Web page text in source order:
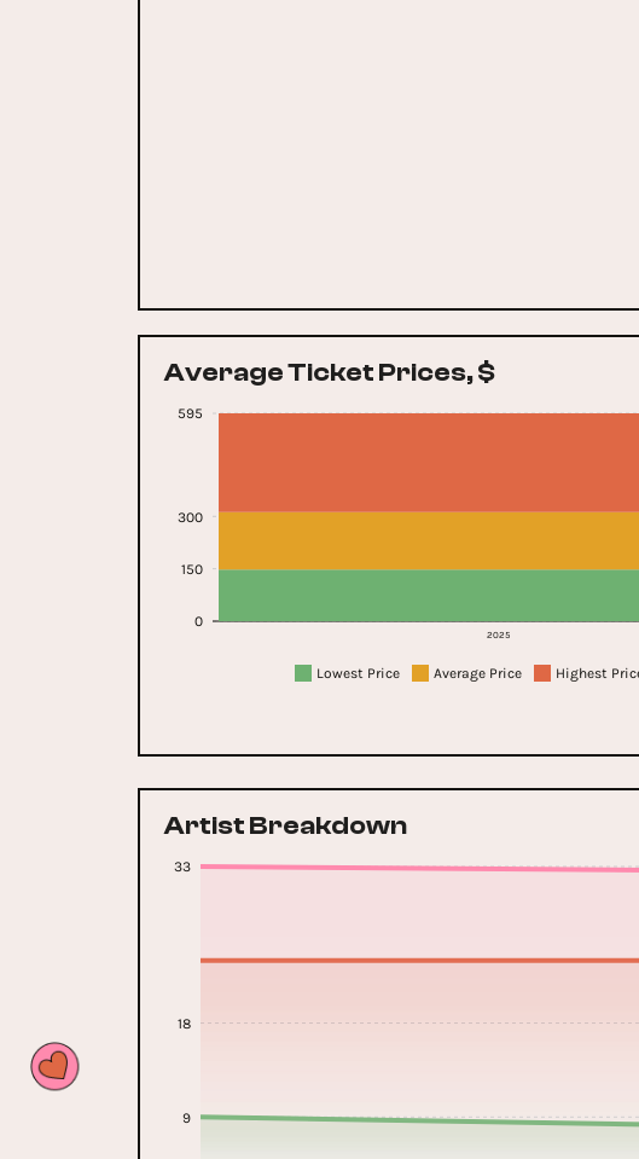
Average Ticket Prices, $
2025
0
150
300
595
Lowest Price Average Price Highest
Artist Breakdown
9
18
33